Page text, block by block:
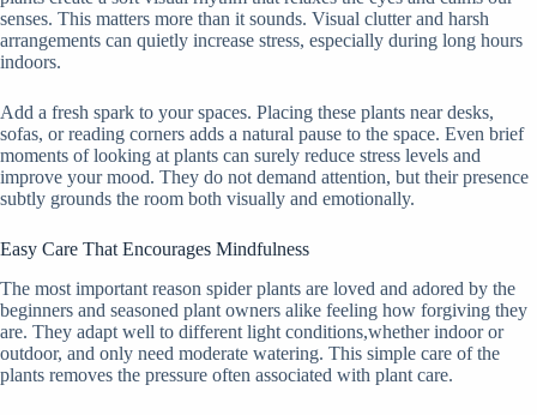
senses. This matters more than it sounds. Visual clutter and harsh
arrangements can quietly increase stress, especially during long hours
indoors.
Add a fresh spark to your spaces. Placing these plants near desks,
sofas, or reading corners adds a natural pause to the space. Even brief
moments of looking at plants can surely reduce stress levels and
improve your mood. They do not demand attention, but their presence
subtly grounds the room both visually and emotionally.
Easy Care That Encourages Mindfulness
The most important reason spider plants are loved and adored by the
beginners and seasoned plant owners alike feeling how forgiving they
are. They adapt well to different light conditions,whether indoor or
outdoor, and only need moderate watering. This simple care of the
plants removes the pressure often associated with plant care.